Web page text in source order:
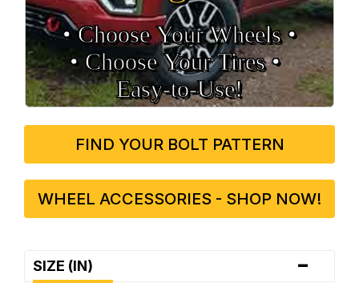
• Choose Your Wheels •
• Choose Your Tires •
Easy‑to‑Use!
FIND YOUR BOLT PATTERN
WHEEL ACCESSORIES - SHOP NOW!
SIZE (IN) -